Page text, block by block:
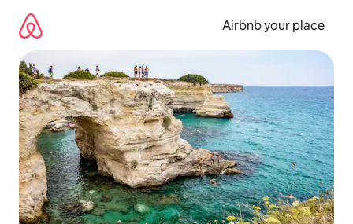
content
Airbnb your place